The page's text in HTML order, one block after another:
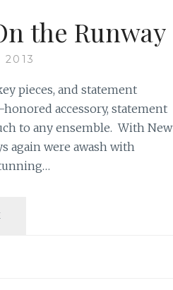
the Runway
2013
pieces, and statement
accessory, statement
to any ensemble. With New
again were awash with